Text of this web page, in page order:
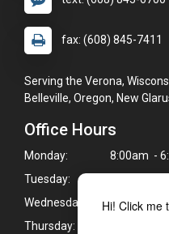
Hi! Click me
fax: (608) 845-7411
Serving the Verona,
Belleville, Oregon, New
Office Hours
Monday:
8:00am -
Tuesday:
Wednesday:
8:00am -
Thursday: